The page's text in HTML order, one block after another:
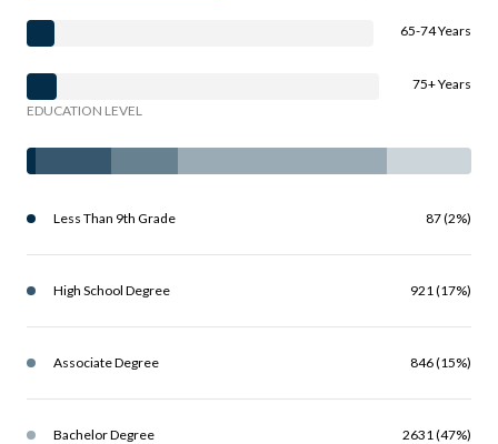
65-74 Years
75+ Years
EDUCATION LEVEL
Less Than 9th Grade 87 (2%)
High School Degree 921 (17%)
Associate Degree 846 (15%)
Bachelor Degree 2631 (47%)